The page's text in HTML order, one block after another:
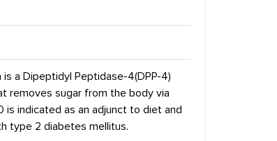
a Dipeptidyl Peptidase-4(DPP-4)
removes sugar from the body via
is indicated as an adjunct to diet and
type 2 diabetes mellitus.